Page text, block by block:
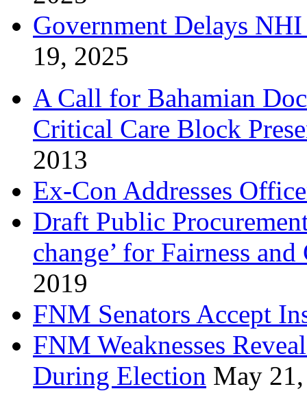
Government Delays
19, 2025
A Call for Bahamian
Critical Care Block
2013
Ex-Con Addresses
Draft Public
change’ for Fairness
2019
FNM Senators Accept
FNM Weaknesses
During Election May